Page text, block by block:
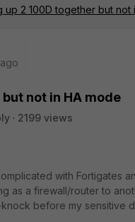
up 2 100D together but not
not in HA mode
2199 views
with Fortigates
as a firewall/router to
before my sensitive